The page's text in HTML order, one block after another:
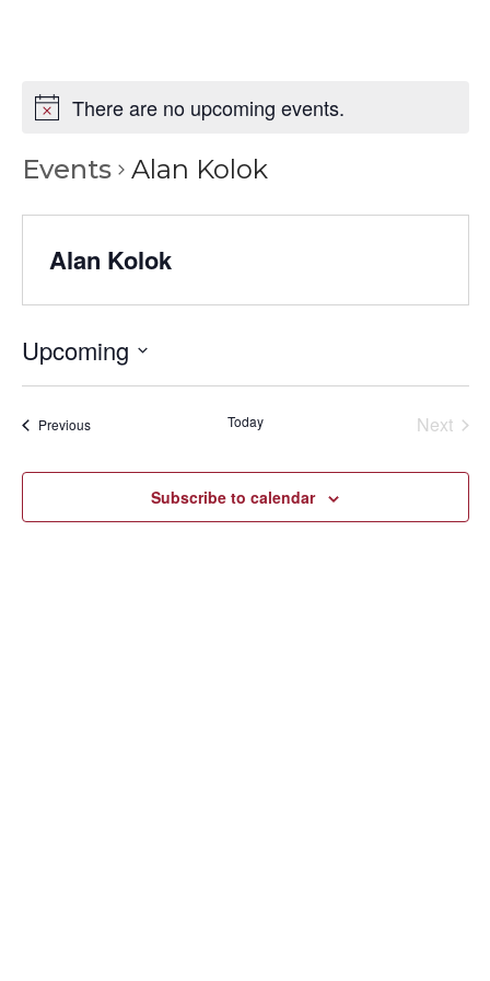
There are no upcoming events.
Events Alan Kolok
Alan Kolok
Upcoming
PreviousEvents Today
Next
Subscribe to calendar